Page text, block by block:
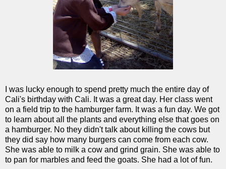
I was lucky enough to spend pretty much the entire day of
Cali's birthday with Cali. It was a great day. Her class went
on a field trip to the hamburger farm. It was a fun day. We got
to learn about all the plants and everything else that goes on
a hamburger. No they didn't talk about killing the cows but
they did say how many burgers can come from each cow.
She was able to milk a cow and grind grain. She was able to
to pan for marbles and feed the goats. She had a lot of fun.